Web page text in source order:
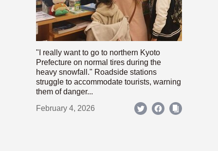
"I really want to go to northern Kyoto
Prefecture on normal tires during the
heavy snowfall." Roadside stations
struggle to accommodate tourists, warning
them of danger...
February 4, 2026